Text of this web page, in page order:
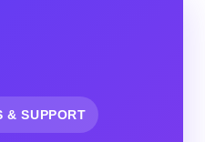
& SUPPORT